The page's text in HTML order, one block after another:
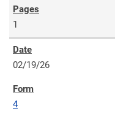
1
02/19/26
4